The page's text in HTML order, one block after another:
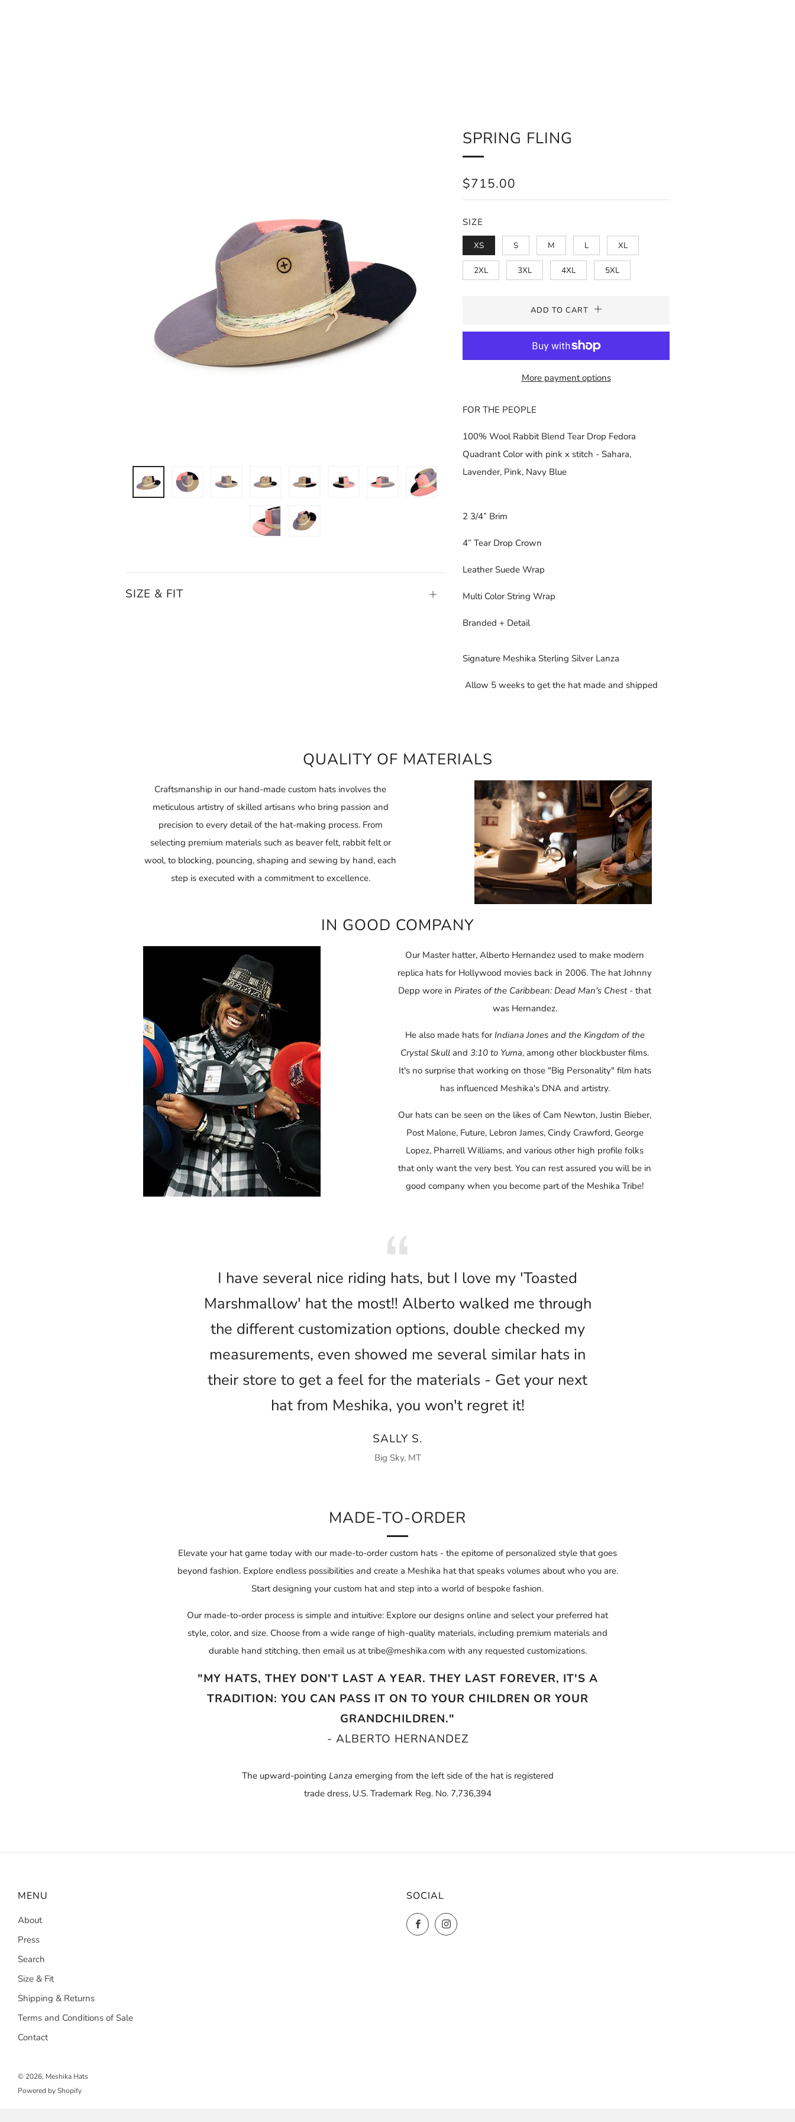
□ SPRING FLING
REGULAR
PRICE
$715.00
SIZE
XS S M L XL
2XL 3XL 4XL 5XL
ADD TO CART
More payment options
FOR THE PEOPLE
100% Wool Rabbit Blend Tear Drop Fedora
Quadrant Color with pink x stitch - Sahara,
Lavender, Pink, Navy Blue
2 3/4” Brim
4” Tear Drop Crown
Leather Suede Wrap
Multi Color String Wrap
Branded + Detail
Signature Meshika Sterling Silver Lanza
Allow 5 weeks to get the hat made and shipped
SIZE & FIT
Open
QUALITY OF MATERIALS
Craftsmanship in our hand-made custom hats involves the
meticulous artistry of skilled artisans who bring passion and
precision to every detail of the hat-making process. From
selecting premium materials such as beaver felt, rabbit felt or
wool, to blocking, pouncing, shaping and sewing by hand, each
step is executed with a commitment to excellence.
IN GOOD COMPANY
Our Master hatter, Alberto Hernandez used to make modern
replica hats for Hollywood movies back in 2006. The hat Johnny
Depp wore in Pirates of the Caribbean: Dead Man's Chest- that
was Hernandez.
He also made hats for Indiana Jones and the Kingdom of the
Crystal Skull and 3:10 to Yuma, among other blockbuster films.
It's no surprise that working on those "Big Personality" film hats
has influenced Meshika's DNA and artistry.
Our hats can be seen on the likes of Cam Newton, Justin Bieber,
Post Malone, Future, Lebron James, Cindy Crawford, George
Lopez, Pharrell Williams, and various other high profile folks
that only want the very best. You can rest assured you will be in
good company when you become part of the Meshika Tribe!
I have several nice riding hats, but I love my 'Toasted
Marshmallow' hat the most!! Alberto walked me through
the different customization options, double checked my
measurements, even showed me several similar hats in
their store to get a feel for the materials - Get your next
hat from Meshika, you won't regret it!
SALLY S.
Big Sky, MT
MADE-TO-ORDER
Elevate your hat game today with our made-to-order custom hats - the epitome of personalized style that goes
beyond fashion. Explore endless possibilities and create a Meshika hat that speaks volumes about who you are.
Start designing your custom hat and step into a world of bespoke fashion.
Our made-to-order process is simple and intuitive: Explore our designs online and select your preferred hat
style, color, and size. Choose from a wide range of high-quality materials, including premium materials and
durable hand stitching, then email us at tribe@meshika.com with any requested customizations.
"MY HATS, THEY DON'T LAST A YEAR. THEY LAST FOREVER, IT'S A
TRADITION: YOU CAN PASS IT ON TO YOUR CHILDREN OR YOUR
GRANDCHILDREN."
- ALBERTO HERNANDEZ
The upward-pointing Lanza emerging from the left side of the hat is registered
trade dress, U.S. Trademark Reg. No. 7,736,394
MENU
About
Press
Search
Size & Fit
Shipping & Returns
Terms and Conditions of Sale
Contact
SOCIAL
FacebookInstagram
© 2026, Meshika Hats
Powered by Shopify